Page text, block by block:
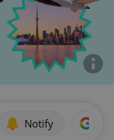
Notify